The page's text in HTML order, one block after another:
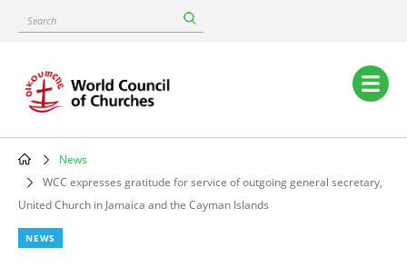
content
Search
Main
navigation
Breadcrumb
News
WCC expresses gratitude for service of outgoing general secretary,
United Church in Jamaica and the Cayman Islands
NEWS